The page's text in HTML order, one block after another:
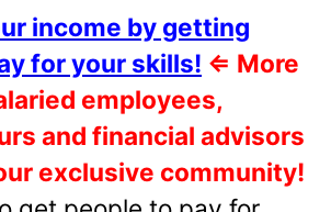
income by getting
for your skills! ⇐ More
employees,
and financial advisors
exclusive community!